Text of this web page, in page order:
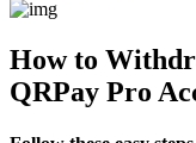
How to
QRPay Pro